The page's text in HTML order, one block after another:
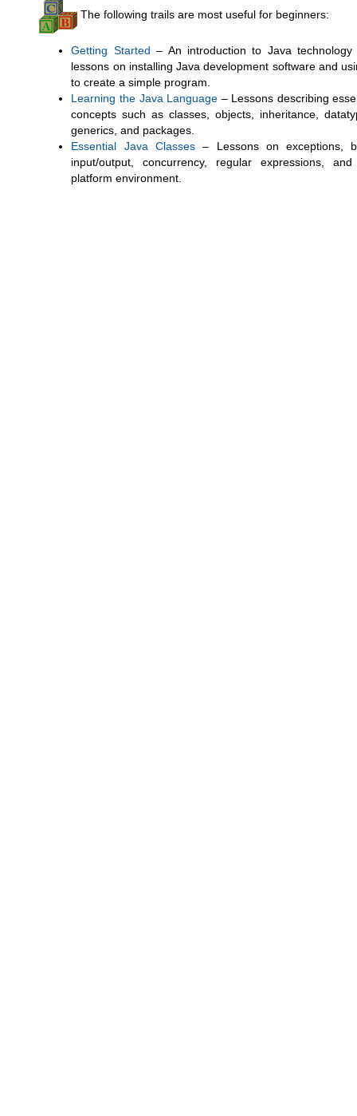
The following trails are most useful for beginners:
Getting Started – An introduction to Java technology
lessons on installing Java development software and
to create a simple program.
Learning the Java Language – Lessons describing
concepts such as classes, objects, inheritance,
generics, and packages.
Essential Java Classes– Lessons on exceptions,
input/output, concurrency, regular expressions,
platform environment.